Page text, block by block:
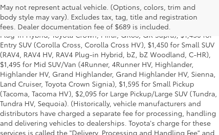
May not represent actual vehicle. (Options, colors, trim and
body style may vary). Excludes tax, tag, title and registration
fees. Dealer documentation fee of $689 is included.
options, taxes, title and license and dealer fees and charges. Also
excludes the Delivery, Processing and Handling of $1,195 for Cars
(Corolla, Corolla HV, Corolla HB, GR Corolla, Camry, Prius, Prius
Plug-in Hybrid, Toyota Crown, Mirai, GR86, GR Supra), $1,450 for
Entry SUV (Corolla Cross, Corolla Cross HV), $1,450 for Small SUV
(RAV4, RAV4 HV, RAV4 Plug-in Hybrid, bZ, bZ Woodland, C-HR),
$1,495 for Mid SUV/Van (4Runner, 4Runner HV, Highlander,
Highlander HV, Grand Highlander, Grand Highlander HV, Sienna,
Land Cruiser, Toyota Crown Signia), $1,595 for Small Pickup
(Tacoma, Tacoma HV), $2,095 for Large Pickup/Large SUV (Tundra,
Tundra HV, Sequoia). (Historically, vehicle manufacturers and
distributors have charged a separate fee for processing, handling
and delivering vehicles to dealerships. Toyota's charge for these
services is called the "Delivery, Processing and Handling Fee" and